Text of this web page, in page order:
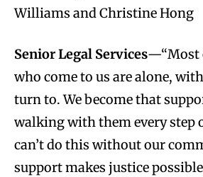
Williams and Christine Hong
Senior Legal Services—“Most
who come to us are alone,
turn to. We become that
walking with them every step
can’t do this without our
support makes justice